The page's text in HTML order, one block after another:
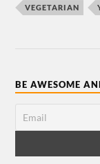
VEGETARIAN
BE AWESOME